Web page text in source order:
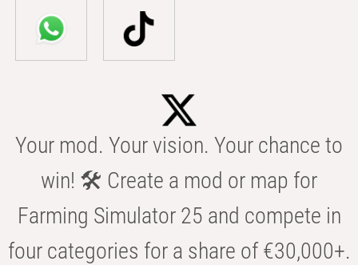
Your mod. Your vision. Your chance to
win! 🛠️ Create a mod or map for
Farming Simulator 25 and compete in
four categories for a share of €30,000+.